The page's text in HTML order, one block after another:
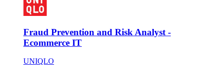
Fraud Prevention and Risk Analyst -
Ecommerce IT
UNIQLO